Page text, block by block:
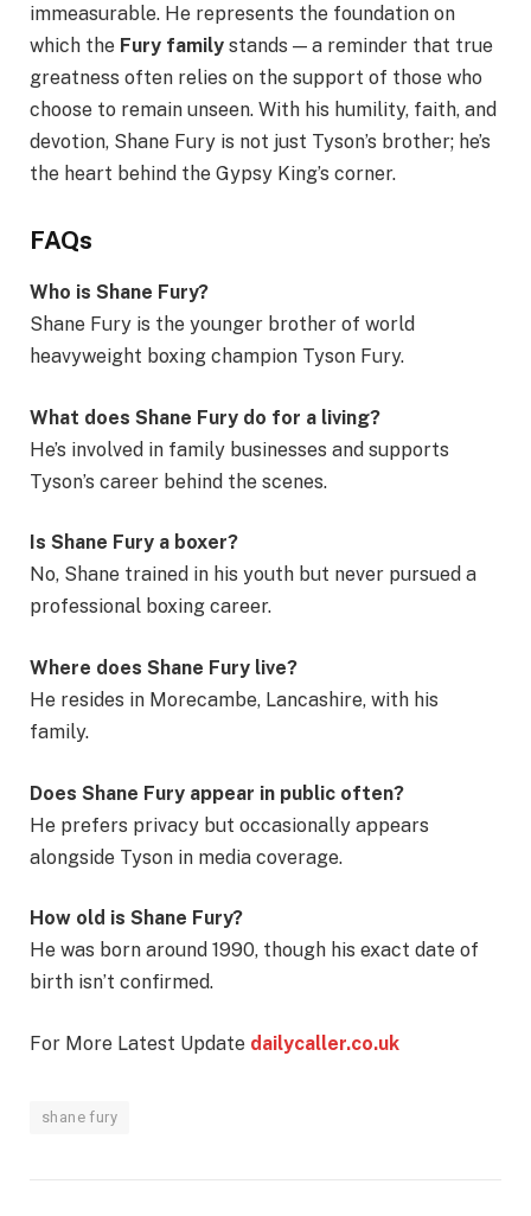
immeasurable. He represents the foundation on
which the Fury family stands — a reminder that true
greatness often relies on the support of those who
choose to remain unseen. With his humility, faith, and
devotion, Shane Fury is not just Tyson’s brother; he’s
the heart behind the Gypsy King’s corner.
FAQs
Who is Shane Fury?
Shane Fury is the younger brother of world
heavyweight boxing champion Tyson Fury.
What does Shane Fury do for a living?
He’s involved in family businesses and supports
Tyson’s career behind the scenes.
Is Shane Fury a boxer?
No, Shane trained in his youth but never pursued a
professional boxing career.
Where does Shane Fury live?
He resides in Morecambe, Lancashire, with his
family.
Does Shane Fury appear in public often?
He prefers privacy but occasionally appears
alongside Tyson in media coverage.
How old is Shane Fury?
He was born around 1990, though his exact date of
birth isn’t confirmed.
For More Latest Update dailycaller.co.uk
shane fury